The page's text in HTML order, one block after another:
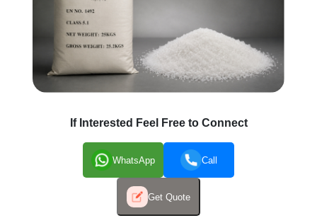
If Interested Feel Free to Connect
WhatsApp Call
Get Quote